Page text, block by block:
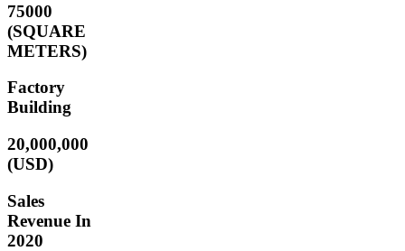
75000
(SQUARE
METERS)
Factory
Building
20,000,000
(USD)
Sales
Revenue In
2020